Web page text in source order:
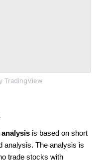
TradingView
is based on short
analysis. The analysis is
trade stocks with